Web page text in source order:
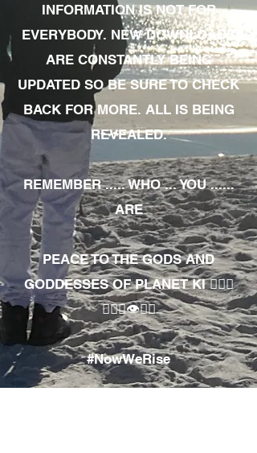
INFORMATION IS NOT FOR
EVERYBODY. NEW DOWNLOADS
ARE CONSTANTLY BEING
UPDATED SO BE SURE TO CHECK
BACK FOR MORE. ALL IS BEING
REVEALED.
REMEMBER ..... WHO ... YOU ......
ARE
PEACE TO THE GODS AND
GODDESSES OF PLANET KI 🧘🏾‍♀️
🧘🏾‍♂️👁✊🏾
#NowWeRise